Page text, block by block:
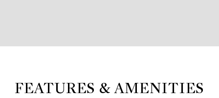
FEATURES & AMENITIES